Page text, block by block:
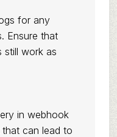
for any
Ensure that
still work as
in webhook
can lead to